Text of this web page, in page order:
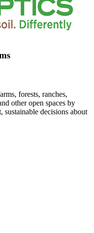
forests, ranches,
other open spaces by
sustainable decisions about